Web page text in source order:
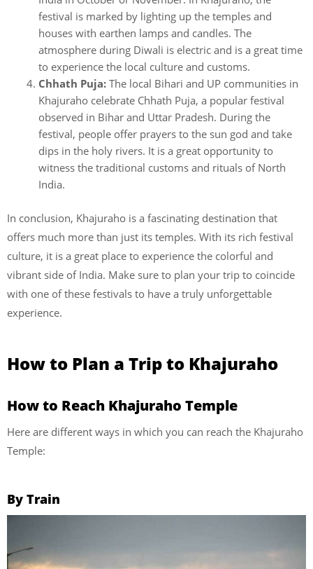
festival is marked by lighting up the temples and
houses with earthen lamps and candles. The
atmosphere during Diwali is electric and is a great time
to experience the local culture and customs.
Chhath Puja: The local Bihari and UP communities in
Khajuraho celebrate Chhath Puja, a popular festival
observed in Bihar and Uttar Pradesh. During the
festival, people offer prayers to the sun god and take
dips in the holy rivers. It is a great opportunity to
witness the traditional customs and rituals of North
India.
In conclusion, Khajuraho is a fascinating destination that
offers much more than just its temples. With its rich festival
culture, it is a great place to experience the colorful and
vibrant side of India. Make sure to plan your trip to coincide
with one of these festivals to have a truly unforgettable
experience.
How to Plan a Trip to Khajuraho
How to Reach Khajuraho Temple
Here are different ways in which you can reach the Khajuraho
Temple:
By Train